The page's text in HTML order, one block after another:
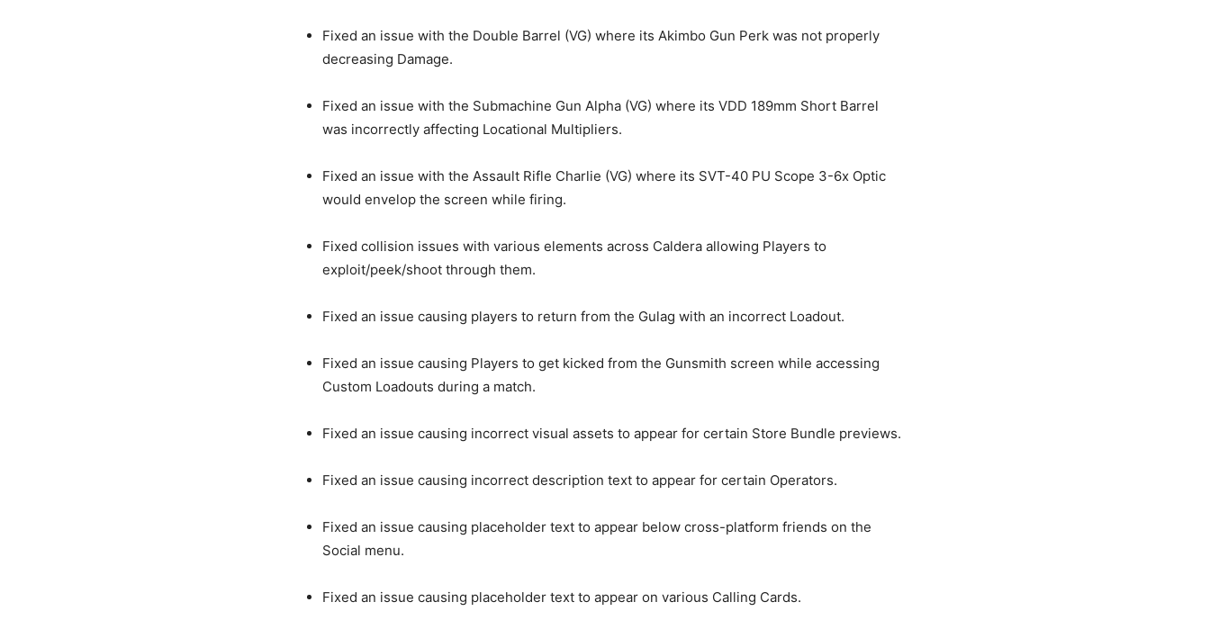
Fixed an issue with the Double Barrel (VG) where its Akimbo Gun Perk was not properly
decreasing Damage.
Fixed an issue with the Submachine Gun Alpha (VG) where its VDD 189mm Short Barrel
was incorrectly affecting Locational Multipliers.
Fixed an issue with the Assault Rifle Charlie (VG) where its SVT-40 PU Scope 3-6x Optic
would envelop the screen while firing.
Fixed collision issues with various elements across Caldera allowing Players to
exploit/peek/shoot through them.
Fixed an issue causing players to return from the Gulag with an incorrect Loadout.
Fixed an issue causing Players to get kicked from the Gunsmith screen while accessing
Custom Loadouts during a match.
Fixed an issue causing incorrect visual assets to appear for certain Store Bundle previews.
Fixed an issue causing incorrect description text to appear for certain Operators.
Fixed an issue causing placeholder text to appear below cross-platform friends on the
Social menu.
Fixed an issue causing placeholder text to appear on various Calling Cards.